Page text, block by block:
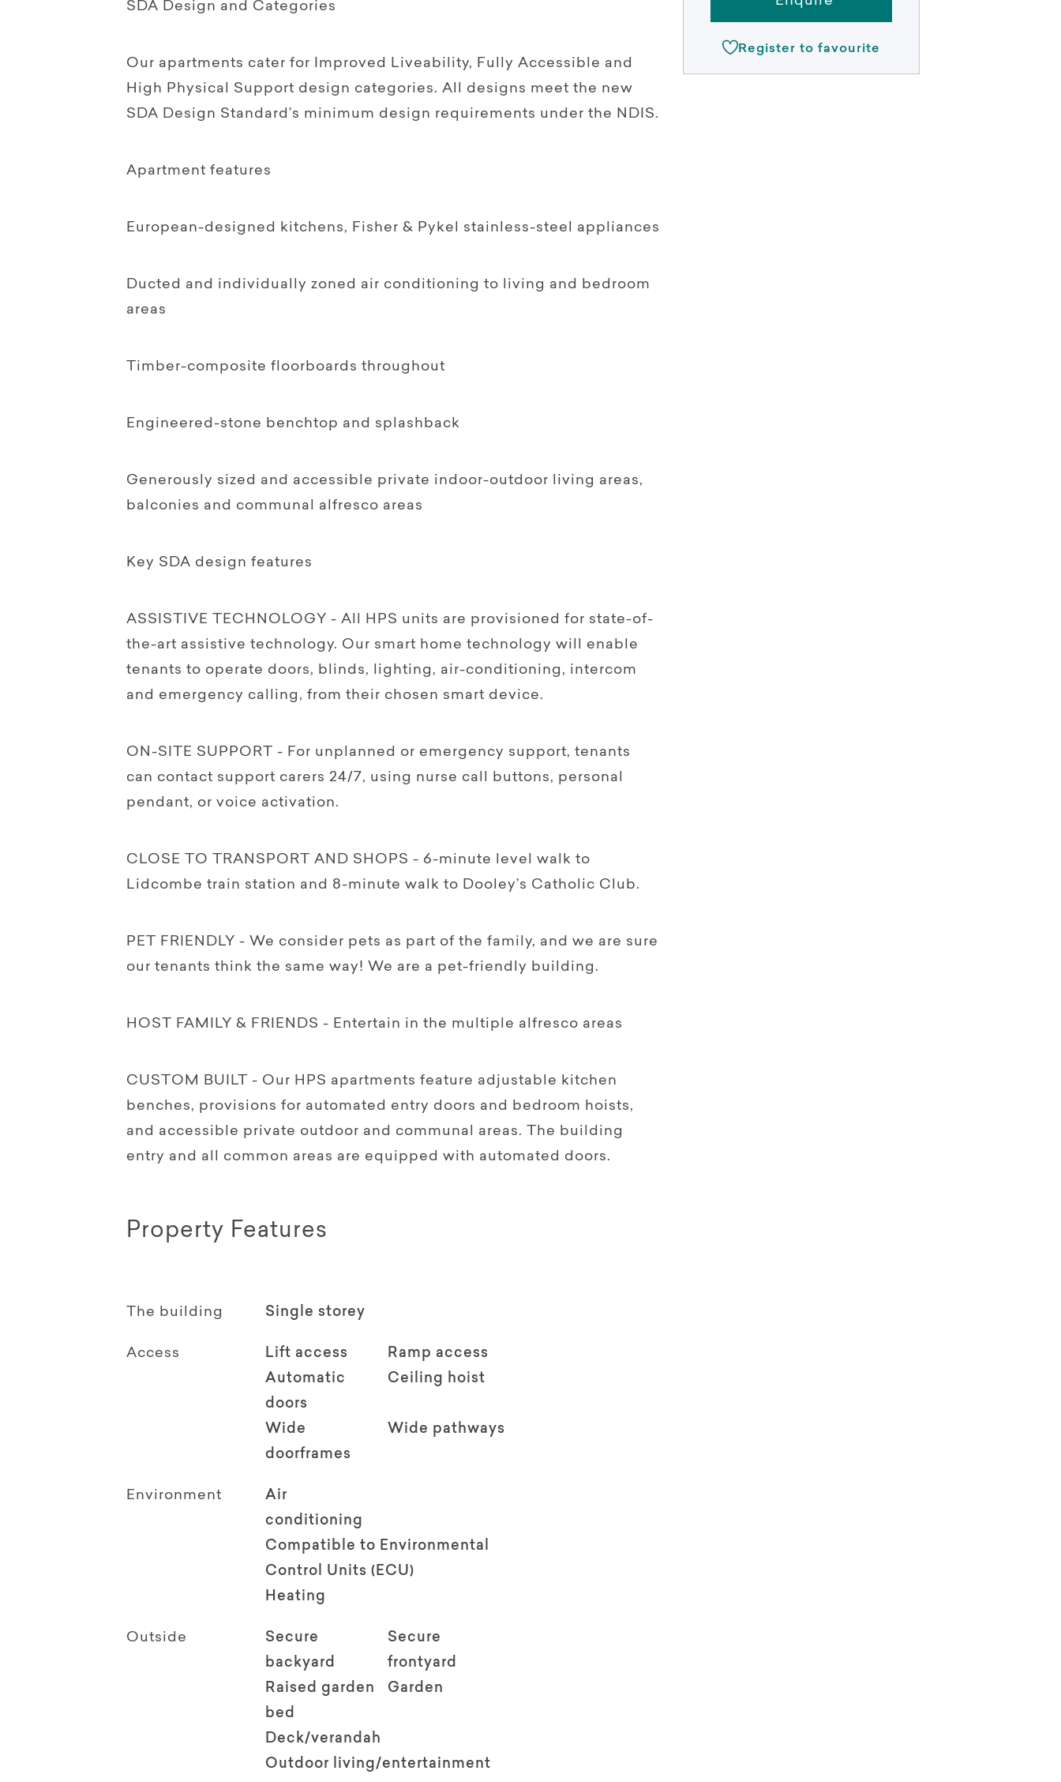
SDA Design and Categories
Our apartments cater for Improved Liveability, Fully Accessible and
High Physical Support design categories. All designs meet the new
SDA Design Standard’s minimum design requirements under the NDIS.
Apartment features
European-designed kitchens, Fisher & Pykel stainless-steel appliances
Ducted and individually zoned air conditioning to living and bedroom
areas
Timber-composite floorboards throughout
Engineered-stone benchtop and splashback
Generously sized and accessible private indoor-outdoor living areas,
balconies and communal alfresco areas
Key SDA design features
ASSISTIVE TECHNOLOGY - All HPS units are provisioned for state-of-
the-art assistive technology. Our smart home technology will enable
tenants to operate doors, blinds, lighting, air-conditioning, intercom
and emergency calling, from their chosen smart device.
ON-SITE SUPPORT - For unplanned or emergency support, tenants
can contact support carers 24/7, using nurse call buttons, personal
pendant, or voice activation.
CLOSE TO TRANSPORT AND SHOPS - 6-minute level walk to
Lidcombe train station and 8-minute walk to Dooley’s Catholic Club.
PET FRIENDLY - We consider pets as part of the family, and we are sure
our tenants think the same way! We are a pet-friendly building.
HOST FAMILY & FRIENDS - Entertain in the multiple alfresco areas
CUSTOM BUILT - Our HPS apartments feature adjustable kitchen
benches, provisions for automated entry doors and bedroom hoists,
and accessible private outdoor and communal areas. The building
entry and all common areas are equipped with automated doors.
Property Features
The building Single storey
Access Lift access
Ramp access
Automatic
doors
Ceiling hoist
Wide
doorframes
Wide pathways
Environment
Air
conditioning
Compatible to Environmental
Control Units (ECU)
Heating
Outside
Secure
backyard
Secure
frontyard
Raised garden
bed
Garden
Deck/verandah
Outdoor living/entertainment
Register to favourite